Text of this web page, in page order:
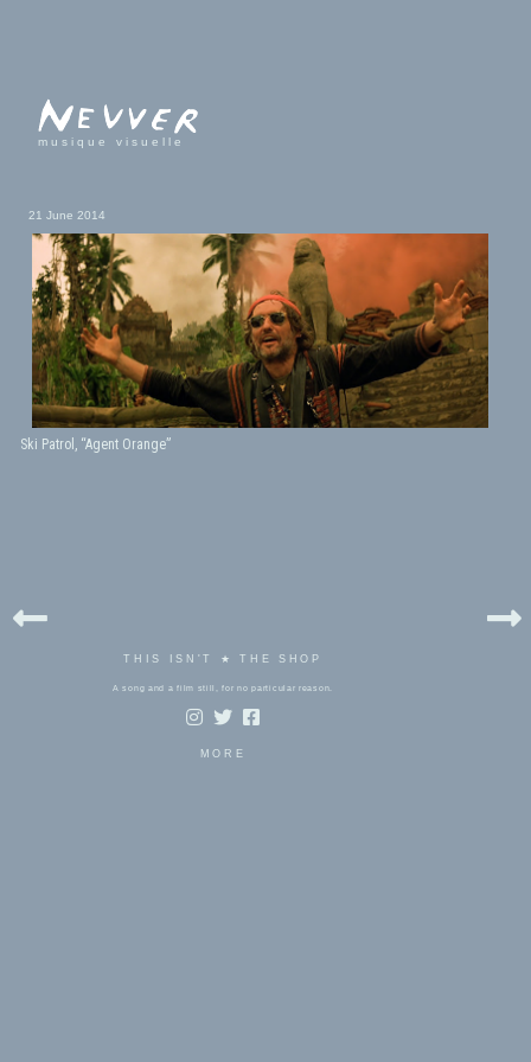
musique visuelle
21 June 2014
Ski Patrol, “Agent Orange”
THIS ISN'T ★ THE SHOP
A song and a film still, for no particular reason.
MORE